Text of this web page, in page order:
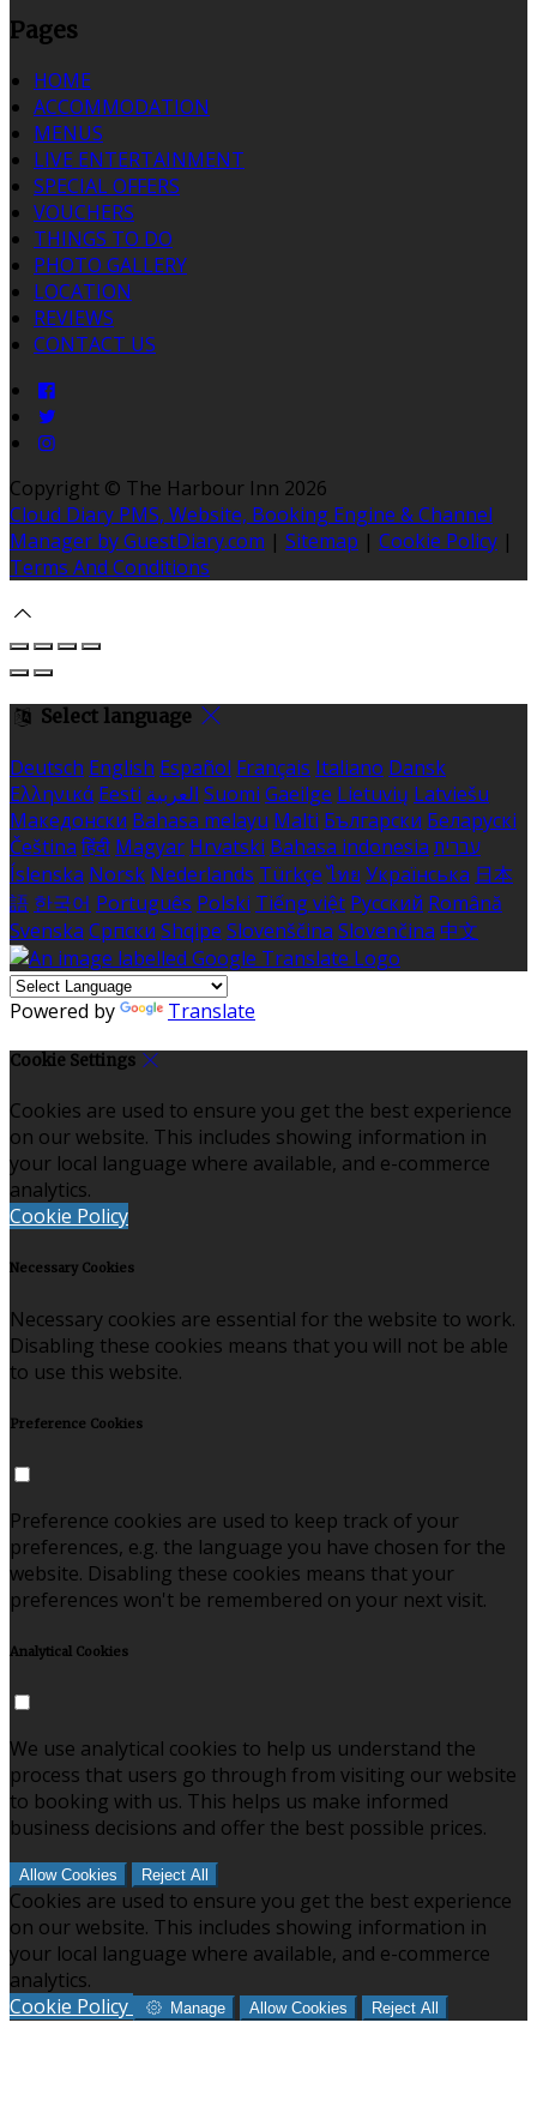
Pages
HOME
ACCOMMODATION
MENUS
LIVE ENTERTAINMENT
SPECIAL OFFERS
VOUCHERS
THINGS TO DO
PHOTO GALLERY
LOCATION
REVIEWS
CONTACT US
Copyright © The Harbour Inn 2026
Cloud Diary PMS, Website, Booking Engine & Channel
Manager by GuestDiary.com | Sitemap | Cookie Policy |
Terms And Conditions
Select language
Deutsch English Español Français Italiano Dansk
Ελληνικά Eesti العربية Suomi Gaeilge Lietuvių Latviešu
Македонски Bahasa melayu Malti Български Беларускі
Čeština हिंदी Magyar Hrvatski Bahasa indonesia עברית
Íslenska Norsk Nederlands Türkçe ไทย Українська 日本
語 한국어 Português Polski Tiếng việt Русский Română
Svenska Српски Shqipe Slovenščina Slovenčina 中文
Powered by Translate
Cookie Settings
Cookies are used to ensure you get the best experience
on our website. This includes showing information in
your local language where available, and e-commerce
analytics.
Cookie Policy
Necessary Cookies
Necessary cookies are essential for the website to work.
Disabling these cookies means that you will not be able
to use this website.
Preference Cookies
Preference cookies are used to keep track of your
preferences, e.g. the language you have chosen for the
website. Disabling these cookies means that your
preferences won't be remembered on your next visit.
Analytical Cookies
We use analytical cookies to help us understand the
process that users go through from visiting our website
to booking with us. This helps us make informed
business decisions and offer the best possible prices.
Allow Cookies Reject All
Cookies are used to ensure you get the best experience
on our website. This includes showing information in
your local language where available, and e-commerce
analytics.
Cookie Policy
Manage Allow Cookies Reject All